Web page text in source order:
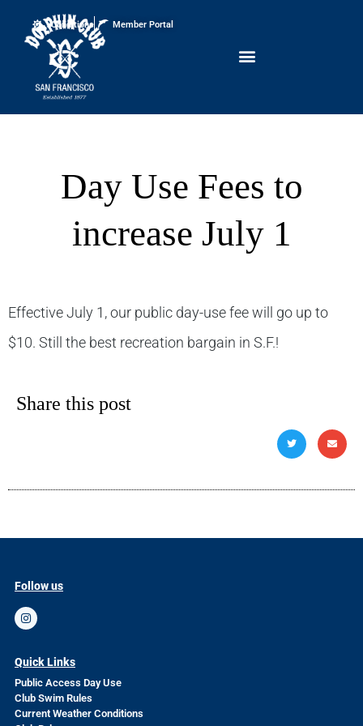
Conditions Member Portal
Day Use Fees to
increase July 1
Effective July 1, our public day-use fee will go up to
$10. Still the best recreation bargain in S.F.!
Share this post
Follow us
Quick Links
Public Access Day Use
Club Swim Rules
Current Weather Conditions